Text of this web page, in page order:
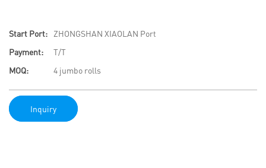
Start Port:
ZHONGSHAN XIAOLAN Port
Payment:
T/T
MOQ:
4 jumbo rolls
Inquiry